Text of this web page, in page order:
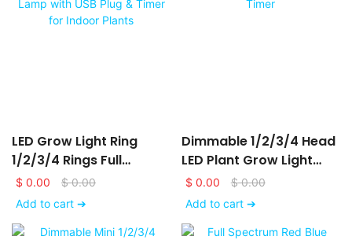
LED Grow Light Ring
1/2/3/4 Rings Full
Spectrum Grow Lamp
With USB Plug & Timer
$ 0.00 $0.00
Add to cart ➔
Dimmable 1/2/3/4 Head
LED Plant Grow Light
Clip-On With Timer
$ 0.00 $0.00
Add to cart ➔